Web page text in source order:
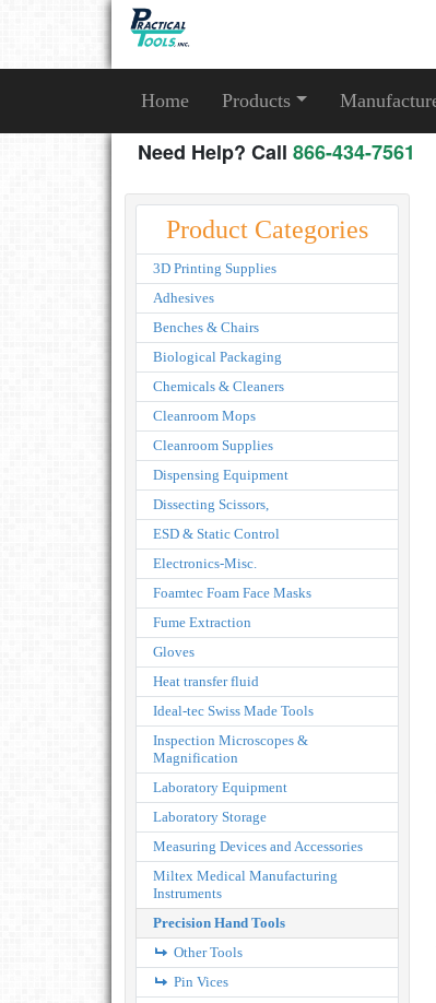
Home Products
Need Help? Call 866-434-7561
Product Categories
3D Printing Supplies
Adhesives
Benches & Chairs
Biological Packaging
Chemicals & Cleaners
Cleanroom Mops
Cleanroom Supplies
Dispensing Equipment
Dissecting Scissors,
ESD & Static Control
Electronics-Misc.
Foamtec Foam Face Masks
Fume Extraction
Gloves
Heat transfer fluid
Ideal-tec Swiss Made Tools
Inspection Microscopes &
Magnification
Laboratory Equipment
Laboratory Storage
Measuring Devices and Accessories
Miltex Medical Manufacturing
Instruments
Precision Hand Tools
Other Tools
Pin Vices